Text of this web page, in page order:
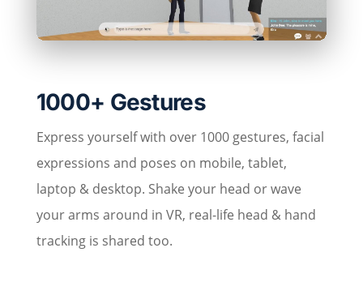
1000+ Gestures
Express yourself with over 1000 gestures, facial
expressions and poses on mobile, tablet,
laptop & desktop. Shake your head or wave
your arms around in VR, real-life head & hand
tracking is shared too.